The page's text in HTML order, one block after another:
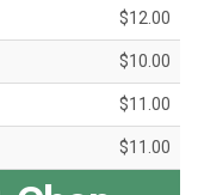
$12.00
$10.00
$11.00
$11.00